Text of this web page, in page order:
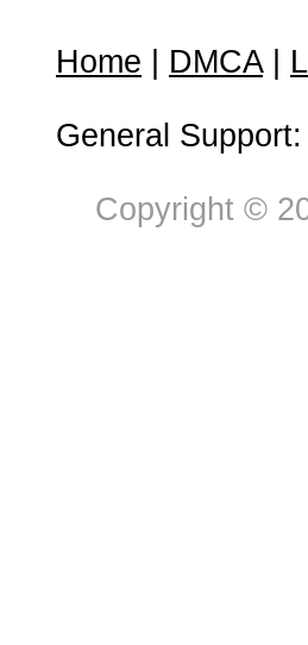
Home DMCA|
General Support:
Copyright ©